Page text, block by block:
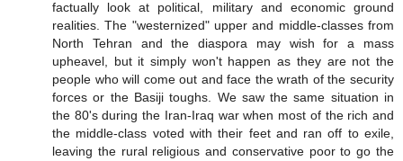
factually look at political, military and economic ground
realities. The "westernized" upper and middle-classes from
North Tehran and the diaspora may wish for a mass
upheavel, but it simply won't happen as they are not the
people who will come out and face the wrath of the security
forces or the Basiji toughs. We saw the same situation in
the 80's during the Iran-Iraq war when most of the rich and
the middle-class voted with their feet and ran off to exile,
leaving the rural religious and conservative poor to go the